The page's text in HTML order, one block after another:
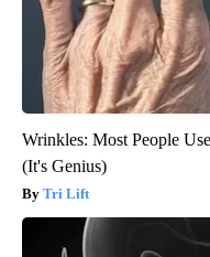
Wrinkles: Most People
(It's Genius)
Tri Lift